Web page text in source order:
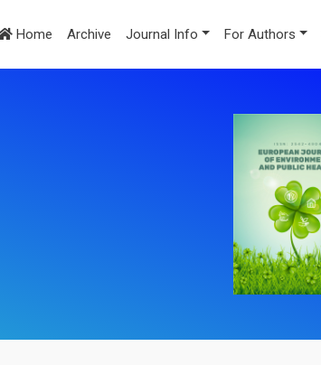
Home Archive Journal Info For Authors